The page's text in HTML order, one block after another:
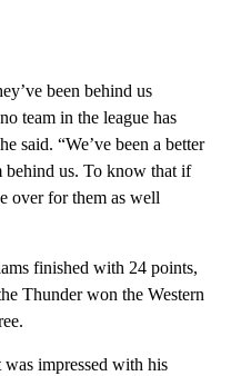
been behind us
team in the league has
said. “We’ve been a better
behind us. To know that if
over for them as well
finished with 24 points,
Thunder won the Western
impressed with his